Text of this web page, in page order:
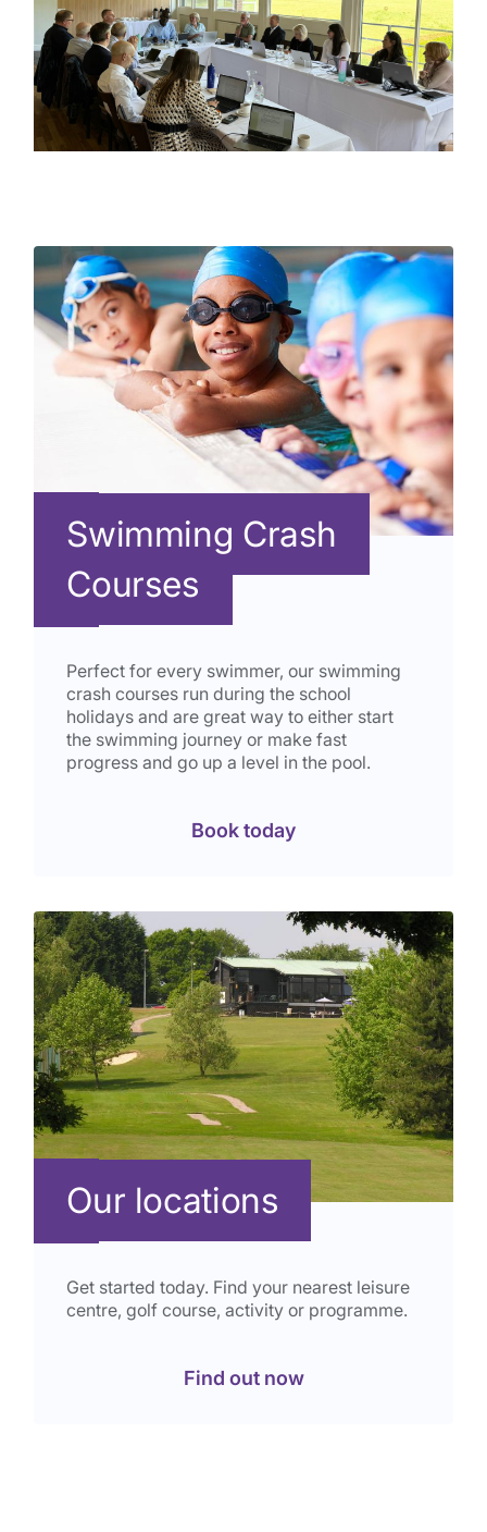
Swimming Crash
Courses
Perfect for every swimmer, our swimming
crash courses run during the school
holidays and are great way to either start
the swimming journey or make fast
progress and go up a level in the pool.
Book today
Our locations
Get started today. Find your nearest leisure
centre, golf course, activity or programme.
Find out now